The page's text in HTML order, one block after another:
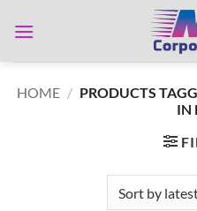
HOME / PRODUCTS
IN